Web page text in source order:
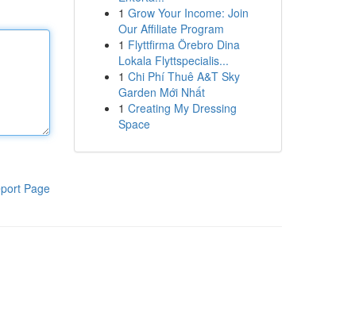
Page
1 Grow Your Income: Join
Our Affiliate Program
1 Flyttfirma Örebro Dina
Lokala Flyttspecialis...
1 Chi Phí Thuê A&T Sky
Garden Mới Nhất
1 Creating My Dressing
Space